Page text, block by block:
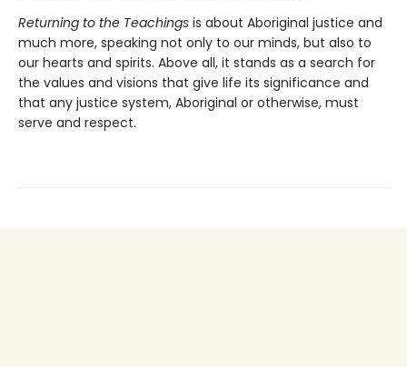
Returning to the Teachings is about Aboriginal justice and
much more, speaking not only to our minds, but also to
our hearts and spirits. Above all, it stands as a search for
the values and visions that give life its significance and
that any justice system, Aboriginal or otherwise, must
serve and respect.